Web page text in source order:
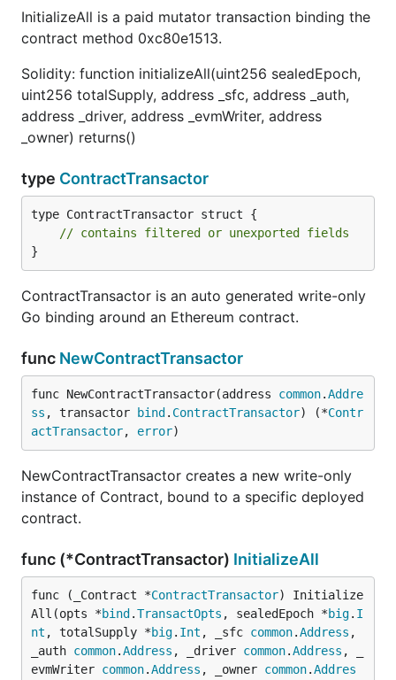
InitializeAll is a paid mutator transaction binding the
contract method 0xc80e1513.
Solidity: function initializeAll(uint256 sealedEpoch,
uint256 totalSupply, address _sfc, address _auth,
address _driver, address _evmWriter, address
_owner) returns()
type ContractTransactor
type ContractTransactor struct {
// contains filtered or unexported fields
}
ContractTransactor is an auto generated write-only
Go binding around an Ethereum contract.
func NewContractTransactor
func NewContractTransactor(address common.Addre
ss , transactor bind . ContractTransactor) (*Contr
actTransactor, error)
NewContractTransactor creates a new write-only
instance of Contract, bound to a specific deployed
contract.
func (*ContractTransactor) InitializeAll
func (_Contract *ContractTransactor) Initialize
All(opts *bind .TransactOpts , sealedEpoch *big. I
nt , totalSupply *big. Int , _sfc common.Address ,
_auth common.Address , _driver common.Address , _
evmWriter common.Address , _owner common.Addres